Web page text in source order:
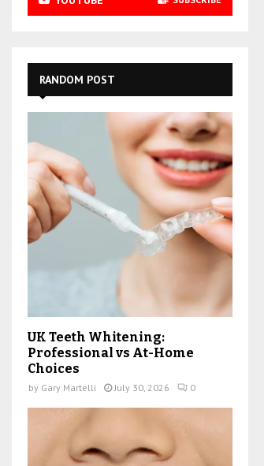
RANDOM POST
UK Teeth Whitening:
Professional vs At-Home
Choices
by Gary Martelli July 30, 2026 0